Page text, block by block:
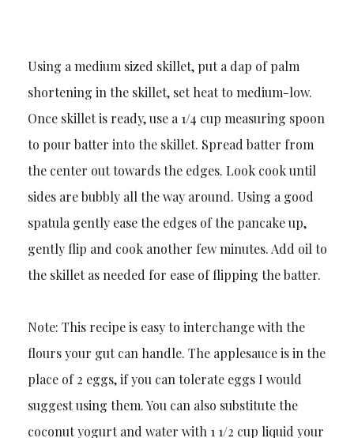
Using a medium sized skillet, put a dap of palm
shortening in the skillet, set heat to medium-low.
Once skillet is ready, use a 1/4 cup measuring spoon
to pour batter into the skillet. Spread batter from
the center out towards the edges. Look cook until
sides are bubbly all the way around. Using a good
spatula gently ease the edges of the pancake up,
gently flip and cook another few minutes. Add oil to
the skillet as needed for ease of flipping the batter.
Note: This recipe is easy to interchange with the
flours your gut can handle. The applesauce is in the
place of 2 eggs, if you can tolerate eggs I would
suggest using them. You can also substitute the
coconut yogurt and water with 1 1/2 cup liquid your